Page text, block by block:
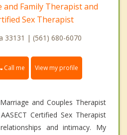
and Family Therapist and
Sex Therapist
33131 | (561) 680-6070
Call me View my profile
and Couples Therapist
Certified Sex Therapist
and intimacy. My